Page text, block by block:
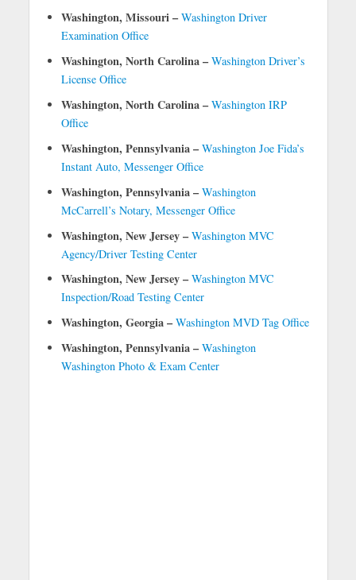
Washington, Missouri – Washington Driver
Examination Office
Washington, North Carolina – Washington Driver’s
License Office
Washington, North Carolina – Washington IRP
Office
Washington, Pennsylvania – Washington Joe Fida’s
Instant Auto, Messenger Office
Washington, Pennsylvania – Washington
McCarrell’s Notary, Messenger Office
Washington, New Jersey – Washington MVC
Agency/Driver Testing Center
Washington, New Jersey – Washington MVC
Inspection/Road Testing Center
Washington, Georgia – Washington MVD Tag Office
Washington, Pennsylvania – Washington
Washington Photo & Exam Center